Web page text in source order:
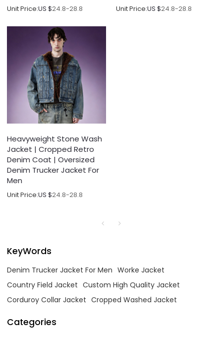
Unit Price:US $24.8-28.8 Unit Price:US $24.8-28.8
Heavyweight Stone Wash
Jacket | Cropped Retro
Denim Coat | Oversized
Denim Trucker Jacket For
Men
Unit Price:US $24.8-28.8
KeyWords
Denim Trucker Jacket For Men Worke Jacket
Country Field Jacket Custom High Quality Jacket
Corduroy Collar Jacket Cropped Washed Jacket
Categories